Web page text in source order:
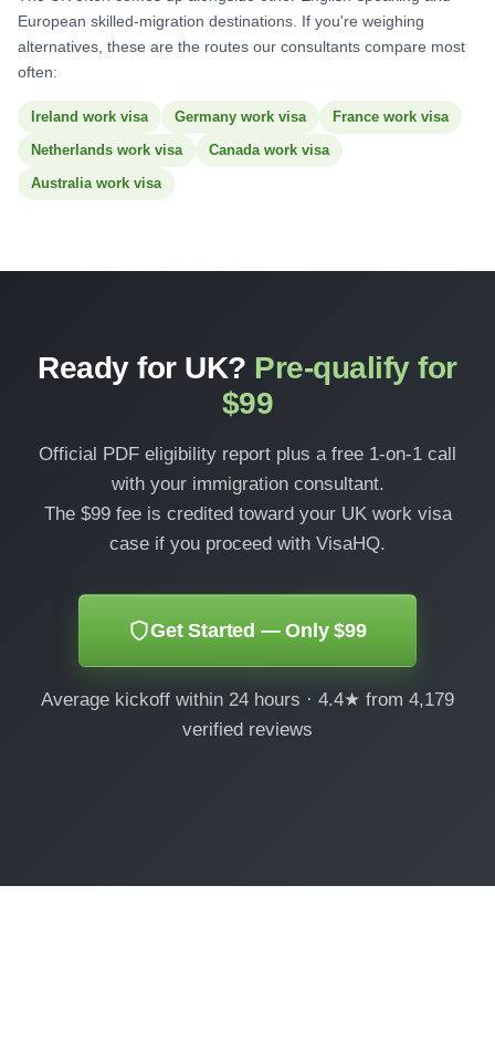
European skilled-migration destinations. If you're weighing
alternatives, these are the routes our consultants compare most
often:
Ireland work visa Germany work visa
France work visa
Netherlands work visa
Canada work visa
Australia work visa
Ready for UK? Pre-qualify for
$99
Official PDF eligibility report plus a free 1-on-1 call
with your immigration consultant.
The $99 fee is credited toward your UK work visa
case if you proceed with VisaHQ.
Get Started — Only $99
Average kickoff within 24 hours · 4.4★ from 4,179
verified reviews